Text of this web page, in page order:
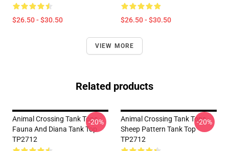
$26.50 - $30.50 $26.50 - $30.50
VIEW MORE
Related products
Animal Crossing Tank Tops -
Fauna And Diana Tank Top
TP2712
-20%
Animal Crossing Tank Tops -
Sheep Pattern Tank Top
TP2712
-20%